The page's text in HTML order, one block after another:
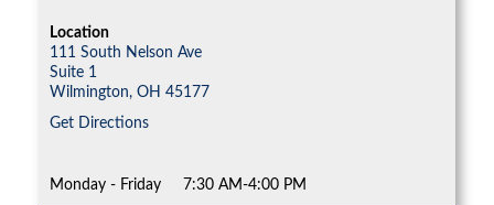
Location
111 South Nelson Ave
Suite 1
Wilmington, OH 45177
Get Directions
Monday - Friday 7:30 AM-4:00 PM